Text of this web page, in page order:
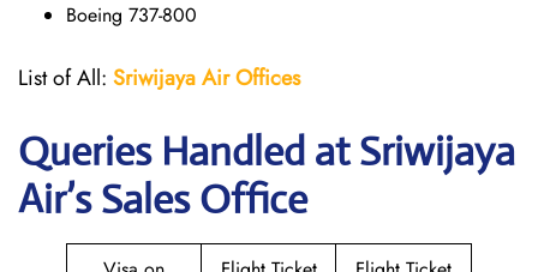
Boeing 737-800
List of All: Sriwijaya Air Offices
Queries Handled atSriwijaya
Air’s Sales Office